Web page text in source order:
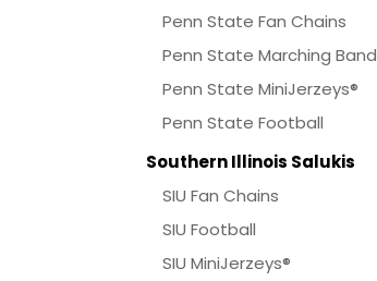
Penn State Fan Chains
Penn State Marching Band
Penn State MiniJerzeys®
Penn State Football
Southern Illinois Salukis
SIU Fan Chains
SIU Football
SIU MiniJerzeys®